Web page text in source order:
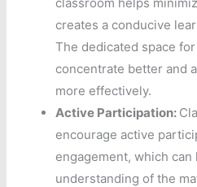
creates a conducive
The dedicated space
concentrate better and
more effectively.
Active Participation:
encourage active
engagement, which can
understanding of the